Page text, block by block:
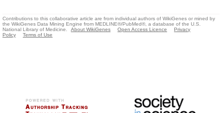
Contributions to this collaborative article are from individual authors of WikiGenes or mined by
the WikiGenes Data Mining Engine from MEDLINE®/PubMed®, a database of the U.S.
National Library of Medicine.
About WikiGenes Open Access Licence
Privacy
Policy
Terms of Use